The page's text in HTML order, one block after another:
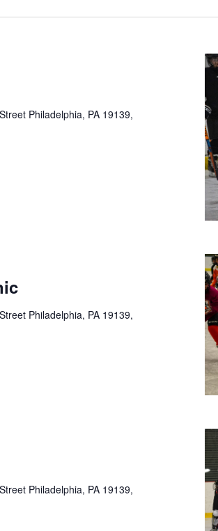
Philadelphia, PA 19139,
Philadelphia, PA 19139,
Philadelphia, PA 19139,